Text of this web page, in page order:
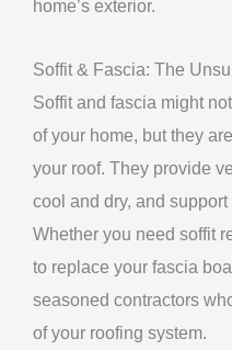
home’s exterior.
Soffit & Fascia: The
Soffit and fascia might
of your home, but they
your roof. They provide
cool and dry, and
Whether you need soffit
to replace your fascia
seasoned contractors
of your roofing system.